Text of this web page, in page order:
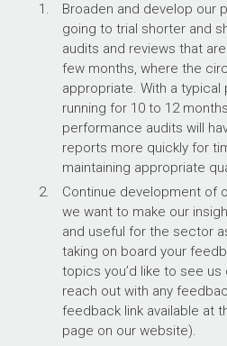
Broaden and develop our
going to trial shorter and
audits and reviews that
few months, where the
appropriate. With a
running for 10 to 12
performance audits will
reports more quickly for
maintaining appropriate
Continue development of
we want to make our
and useful for the sector
taking on board your
topics you’d like to see
reach out with any
feedback link available at
page on our website).